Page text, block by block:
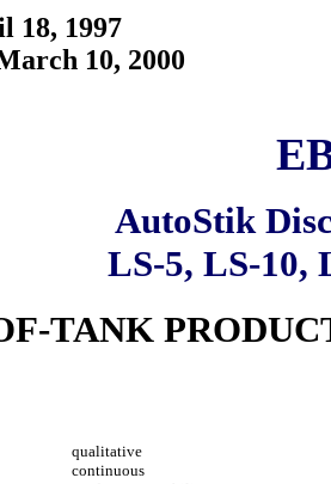
18, 1997
10, 2000
AutoStik
LS-5, LS-10,
TANK
qualitative
continuous